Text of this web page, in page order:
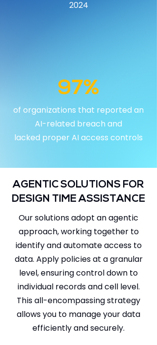
2024
97%
of organizations that reported an
AI-related breach and
lacked proper AI access controls
AGENTIC SOLUTIONS FOR
DESIGN TIME ASSISTANCE
Our solutions adopt an agentic
approach, working together to
identify and automate access to
data. Apply policies at a granular
level, ensuring control down to
individual records and cell level.
This all-encompassing strategy
allows you to manage your data
efficiently and securely.